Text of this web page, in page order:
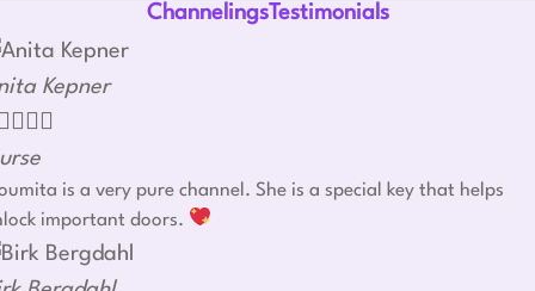
ChannelingsTestimonials
Kepner
  
is a very pure channel. She is a special key that helps
important doors.